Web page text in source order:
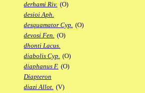
derhami Riv. (O)
desioi Aph.
desquamator Cyp. (O)
devosi Fen. (O)
dhonti Lacus.
diabolis Cyp. (O)
diaphanus F. (O)
Diapteron
diazi Allot. (V)